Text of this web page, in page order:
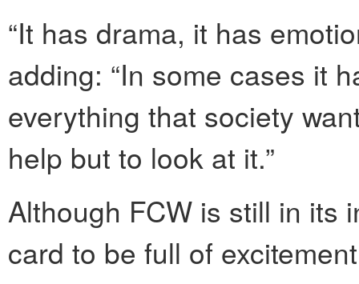
“It has drama, it has
adding: “In some cases it
everything that society
help but to look at it.”
Although FCW is still in its
card to be full of